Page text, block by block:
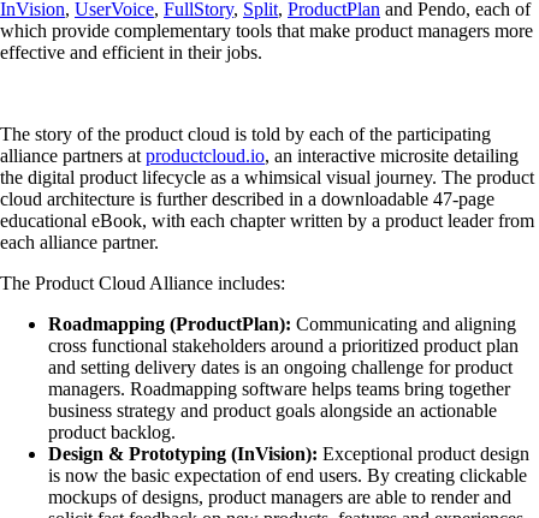
InVision, UserVoice, FullStory, Split, ProductPlan and Pendo, each of
which provide complementary tools that make product managers more
effective and efficient in their jobs.
The story of the product cloud is told by each of the participating
alliance partners at productcloud.io, an interactive microsite detailing
the digital product lifecycle as a whimsical visual journey. The product
cloud architecture is further described in a downloadable 47-page
educational eBook, with each chapter written by a product leader from
each alliance partner.
The Product Cloud Alliance includes:
Roadmapping (ProductPlan): Communicating and aligning
cross functional stakeholders around a prioritized product plan
and setting delivery dates is an ongoing challenge for product
managers. Roadmapping software helps teams bring together
business strategy and product goals alongside an actionable
product backlog.
Design & Prototyping (InVision): Exceptional product design
is now the basic expectation of end users. By creating clickable
mockups of designs, product managers are able to render and